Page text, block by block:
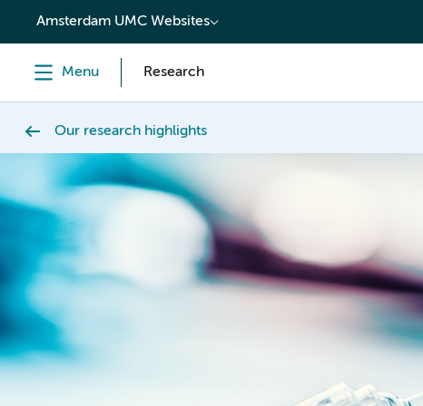
content
Amsterdam UMC Websites
Menu Research
Our research highlights